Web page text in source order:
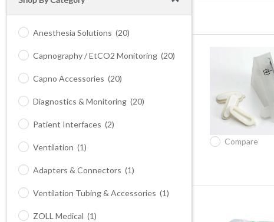
Anesthesia Solutions (20)
Capnography / EtCO2 Monitoring (20)
Capno Accessories (20)
Diagnostics & Monitoring (20)
Patient Interfaces (2)
Ventilation (1)
Adapters & Connectors (1)
Ventilation Tubing & Accessories (1)
ZOLL Medical (1)
Compare